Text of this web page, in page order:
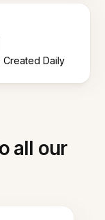
Created Daily
all our